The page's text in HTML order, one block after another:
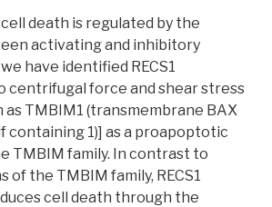
death is regulated by the
activating and inhibitory
have identified RECS1
centrifugal force and shear stress
as TMBIM1 (transmembrane BAX
containing 1)] as a proapoptotic
TMBIM family. In contrast to
the TMBIM family, RECS1
cell death through the